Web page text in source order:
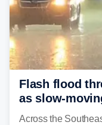
Flash flood
as slow-
across region
Across the